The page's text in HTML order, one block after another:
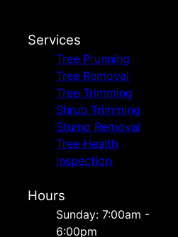
Services
Tree Prunning
Tree Removal
Tree Trimming
Shrub Trimming
Stump Removal
Tree Health
Inspection
Hours
Sunday: 7:00am -
6:00pm